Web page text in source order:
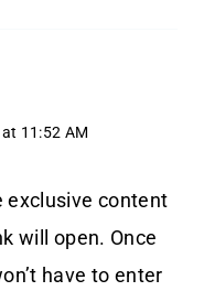
11:52 AM
exclusive content
will open. Once
have to enter